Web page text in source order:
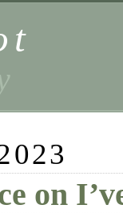
on